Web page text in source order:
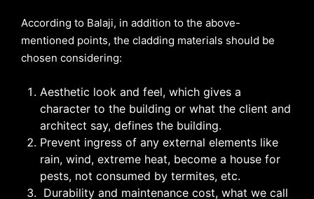
According to Balaji, in addition to the above-
mentioned points, the cladding materials should be
chosen considering:
Aesthetic look and feel, which gives a
character to the building or what the client and
architect say, defines the building.
Prevent ingress of any external elements like
rain, wind, extreme heat, become a house for
pests, not consumed by termites, etc.
Durability and maintenance cost, what we call